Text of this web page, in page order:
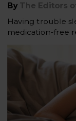
By The Editors
Having trouble
medication-free